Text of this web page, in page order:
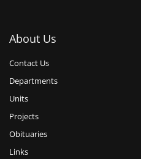
About Us
Contact Us
Departments
Units
Projects
Obituaries
Links